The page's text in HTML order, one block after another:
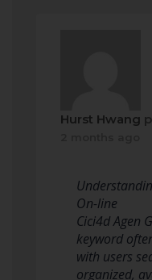
Hurst Hwang
On-line
Cici4d Agen
keyword
with users
organized,